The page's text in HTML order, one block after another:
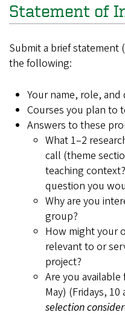
Statement of
Submit a brief statement
the following:
Your name, role,
Courses you plan to
Answers to these
What 1–2
call (theme
teaching
question you
Why are you
group?
How might your
relevant to or
project?
Are you
May) (Fridays,
selection